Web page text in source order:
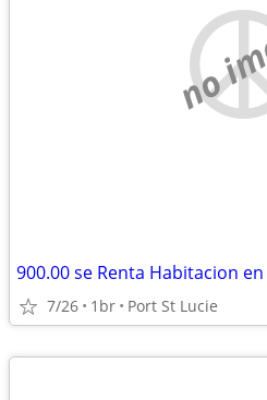
no
900.00 se Renta Habitacion
7/26 1br Port St Lucie